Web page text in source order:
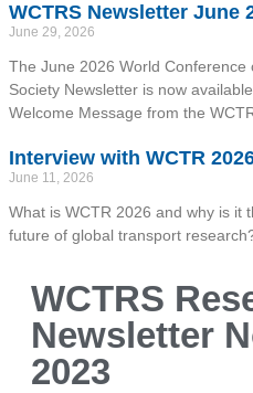
WCTRS Newsletter June
June 29, 2026
The June 2026 World Conference
Society Newsletter is now
Welcome Message from the
Interview with WCTR
June 11, 2026
What is WCTR 2026 and why is it
future of global transport
WCTRS
Newsletter
2023